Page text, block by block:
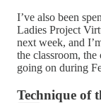
I’ve also been
Ladies Project
next week, and
the classroom,
going on during
Technique of